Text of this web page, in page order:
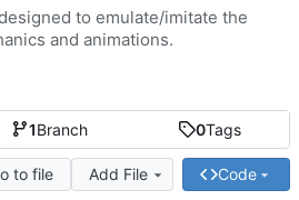
1Branch 0Tags
to file Add File Code
to emulate/imitate the
and animations.